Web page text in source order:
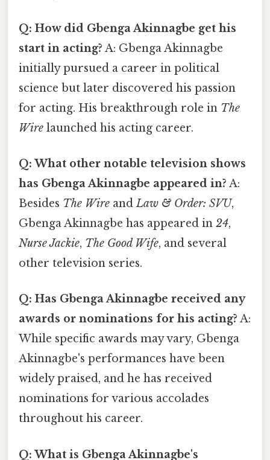
Q: How did Gbenga Akinnagbe get his
start in acting? A: Gbenga Akinnagbe
initially pursued a career in political
science but later discovered his passion
for acting. His breakthrough role in The
Wire launched his acting career.
Q: What other notable television shows
has Gbenga Akinnagbe appeared in? A:
Besides The Wire andLaw & Order: SVU,
Gbenga Akinnagbe has appeared in 24,
Nurse Jackie, The Good Wife, and several
other television series.
Q: Has Gbenga Akinnagbe received any
awards or nominations for his acting? A:
While specific awards may vary, Gbenga
Akinnagbe's performances have been
widely praised, and he has received
nominations for various accolades
throughout his career.
Q: What is Gbenga Akinnagbe's